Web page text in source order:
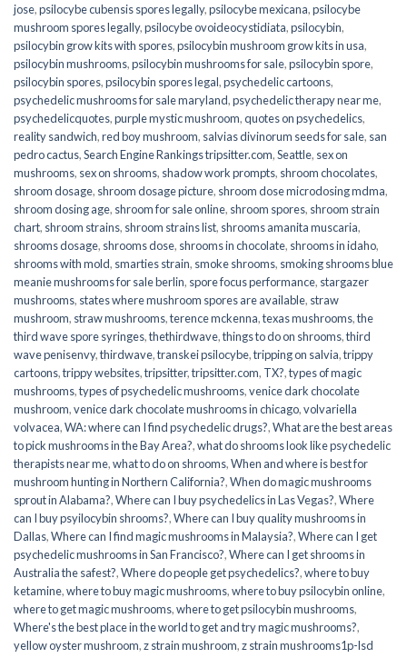
jose,psilocybe cubensis spores legally,psilocybe mexicana,psilocybe
mushroom spores legally,psilocybe ovoideocystidiata,psilocybin,
psilocybin grow kits with spores​,psilocybin mushroom grow kits in usa​,
psilocybin mushrooms,psilocybin mushrooms for sale​,psilocybin spore,
psilocybin spores,psilocybin spores legal,psychedelic cartoons,
psychedelic mushrooms for sale maryland,psychedelic therapy near me,
psychedelicquotes,purple mystic mushroom,quotes on psychedelics,
reality sandwich,red boy mushroom, salvias divinorum seeds for sale, san
pedro cactus,Search Engine Rankings tripsitter.com,Seattle, sex on
mushrooms, sex on shrooms, shadow work prompts, shroom chocolates,
shroom dosage, shroom dosage picture, shroom dose microdosing mdma,
shroom dosing age, shroom for sale online, shroom spores, shroom strain
chart, shroom strains, shroom strains list, shrooms amanita muscaria,
shrooms dosage, shrooms dose, shrooms in chocolate, shrooms in idaho,
shrooms with mold, smarties strain, smoke shrooms, smoking shrooms blue
meanie mushrooms for sale berlin, spore focus performance, stargazer
mushrooms, states where mushroom spores are available, straw
mushroom, straw mushrooms,terence mckenna,texas mushrooms,the
third wave spore syringes,thethirdwave,things to do on shrooms,third
wave penisenvy,thirdwave,transkei psilocybe,tripping on salvia,trippy
cartoons,trippy websites,tripsitter,tripsitter.com, TX?,types of magic
mushrooms,types of psychedelic mushrooms,venice dark chocolate
mushroom,venice dark chocolate mushrooms in chicago,volvariella
volvacea,WA: where can I find psychedelic drugs?,What are the best areas
to pick mushrooms in the Bay Area?,what do shrooms look like psychedelic
therapists near me,what to do on shrooms,When and where is best for
mushroom hunting in Northern California?,When do magic mushrooms
sprout in Alabama?,Where can I buy psychedelics in Las Vegas?,Where
can I buy psyilocybin shrooms?,Where can I buy quality mushrooms in
Dallas,Where can I find magic mushrooms in Malaysia?,Where can I get
psychedelic mushrooms in San Francisco?,Where can I get shrooms in
Australia the safest?,Where do people get psychedelics?,where to buy
ketamine,where to buy magic mushrooms,where to buy psilocybin online​,
where to get magic mushrooms​,where to get psilocybin mushrooms​,
Where's the best place in the world to get and try magic mushrooms?,
yellow oyster mushroom,z strain mushroom,z strain mushrooms1p-lsd